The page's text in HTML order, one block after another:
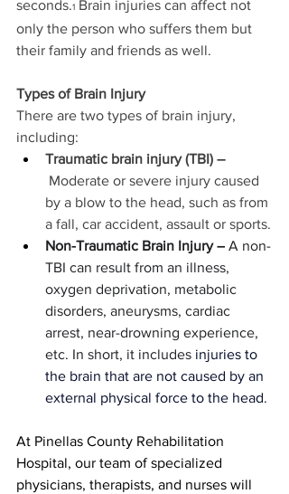
seconds.1 Brain injuries can affect not
only the person who suffers them but
their family and friends as well.
Types of Brain Injury
There are two types of brain injury,
including:
Traumatic brain injury (TBI) –
Moderate or severe injury caused
by a blow to the head, such as from
a fall, car accident, assault or sports.
Non-Traumatic Brain Injury – A non-
TBI can result from an illness,
oxygen deprivation, metabolic
disorders, aneurysms, cardiac
arrest, near-drowning experience,
etc. In short, it includes injuries to
the brain that are not caused by an
external physical force to the head.
At Pinellas County Rehabilitation
Hospital, our team of specialized
physicians, therapists, and nurses will